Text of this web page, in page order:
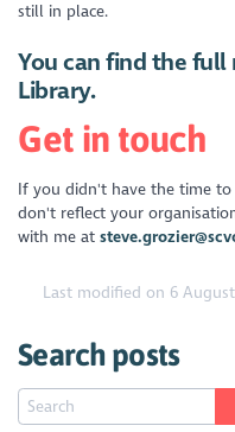
still in place.
You can find the full
Library.
Get in touch
If you didn't have the time
don't reflect your
with me at
Last modified on 6 August
Search posts